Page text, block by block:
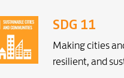
SDG 11
Making cities
resilient, and